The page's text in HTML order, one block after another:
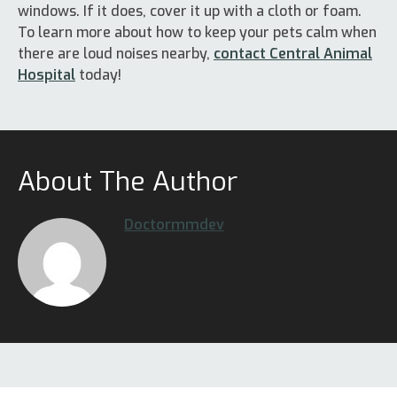
windows. If it does, cover it up with a cloth or foam.
To learn more about how to keep your pets calm when
there are loud noises nearby, contact Central Animal
Hospital today!
About The Author
Doctormmdev